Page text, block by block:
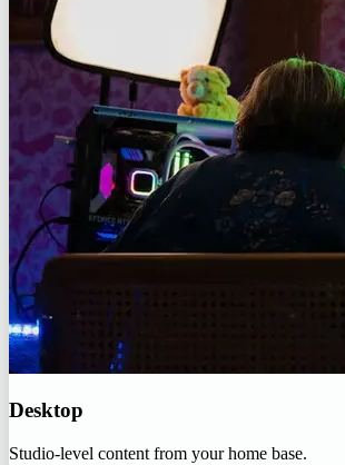
Desktop
Studio-level content from your home base.